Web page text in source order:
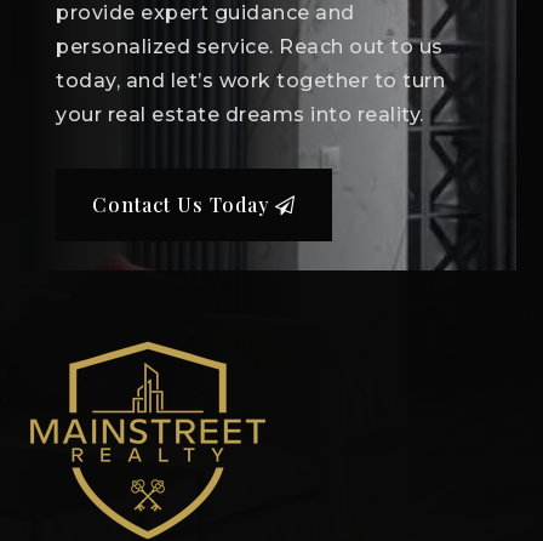
provide expert guidance and
personalized service. Reach out to us
today, and let’s work together to turn
your real estate dreams into reality.
Contact Us Today